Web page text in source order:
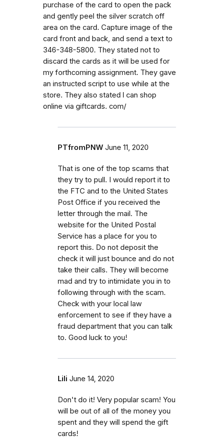
purchase of the card to open the pack
and gently peel the silver scratch off
area on the card. Capture image of the
card front and back, and send a text to
346-348-5800. They stated not to
discard the cards as it will be used for
my forthcoming assignment. They gave
an instructed script to use while at the
store. They also stated l can shop
online via giftcards. com/
PTfromPNW June 11, 2020
That is one of the top scams that
they try to pull. I would report it to
the FTC and to the United States
Post Office if you received the
letter through the mail. The
website for the United Postal
Service has a place for you to
report this. Do not deposit the
check it will just bounce and do not
take their calls. They will become
mad and try to intimidate you in to
following through with the scam.
Check with your local law
enforcement to see if they have a
fraud department that you can talk
to. Good luck to you!
Lili June 14, 2020
Don't do it! Very popular scam! You
will be out of all of the money you
spent and they will spend the gift
cards!